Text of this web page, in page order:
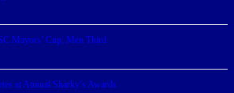
Mayors’ Cup; Men Third
at Annual Sharky’s Awards